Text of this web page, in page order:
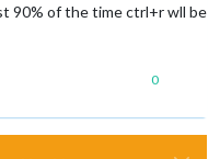
90% of the time ctrl+r wll be
0